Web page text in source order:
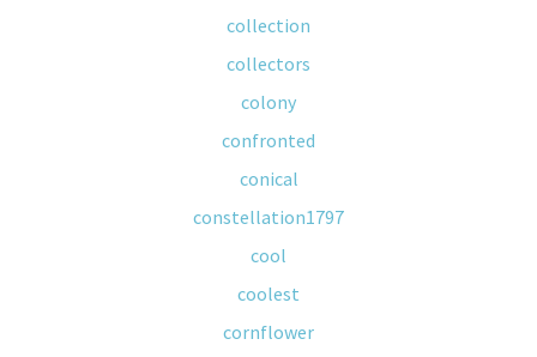
collection
collectors
colony
confronted
conical
constellation1797
cool
coolest
cornflower